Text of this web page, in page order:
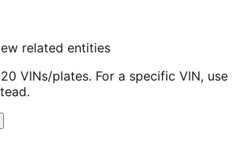
related entities
VINs/plates. For a specific VIN, use